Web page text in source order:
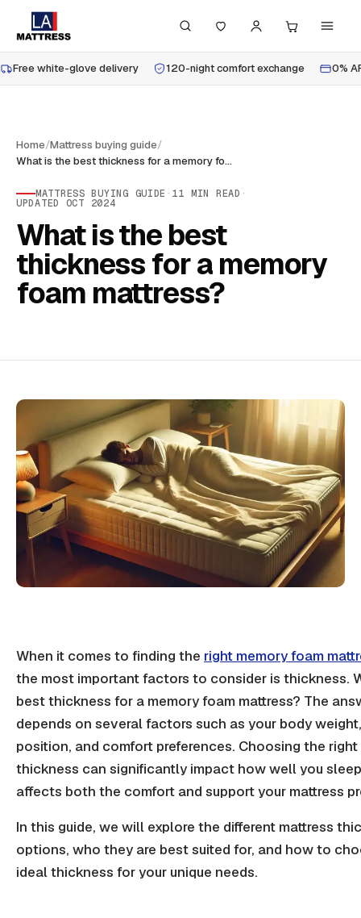
Free white-glove delivery 120-night comfort exchange 0%
Home/Mattress buying guide/
What is the best thickness for a memory foam mattress?
MATTRESS BUYING GUIDE · 11 MIN READ ·
UPDATED OCT 2024
What is the best
thickness for a memory
foam mattress?
When it comes to finding the right memory foam
the most important factors to consider is thickness.
best thickness for a memory foam mattress? The
depends on several factors such as your body
position, and comfort preferences. Choosing the right
thickness can significantly impact how well you
affects both the comfort and support your mattress
In this guide, we will explore the different mattress
options, who they are best suited for, and how to
ideal thickness for your unique needs.